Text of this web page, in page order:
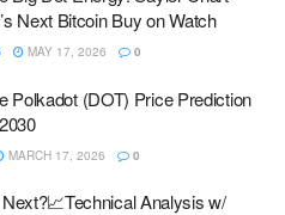
Next Bitcoin Buy on Watch
MAY 17, 2026 0
Polkadot (DOT) Price Prediction
MARCH 17, 2026 0
Analysis w/